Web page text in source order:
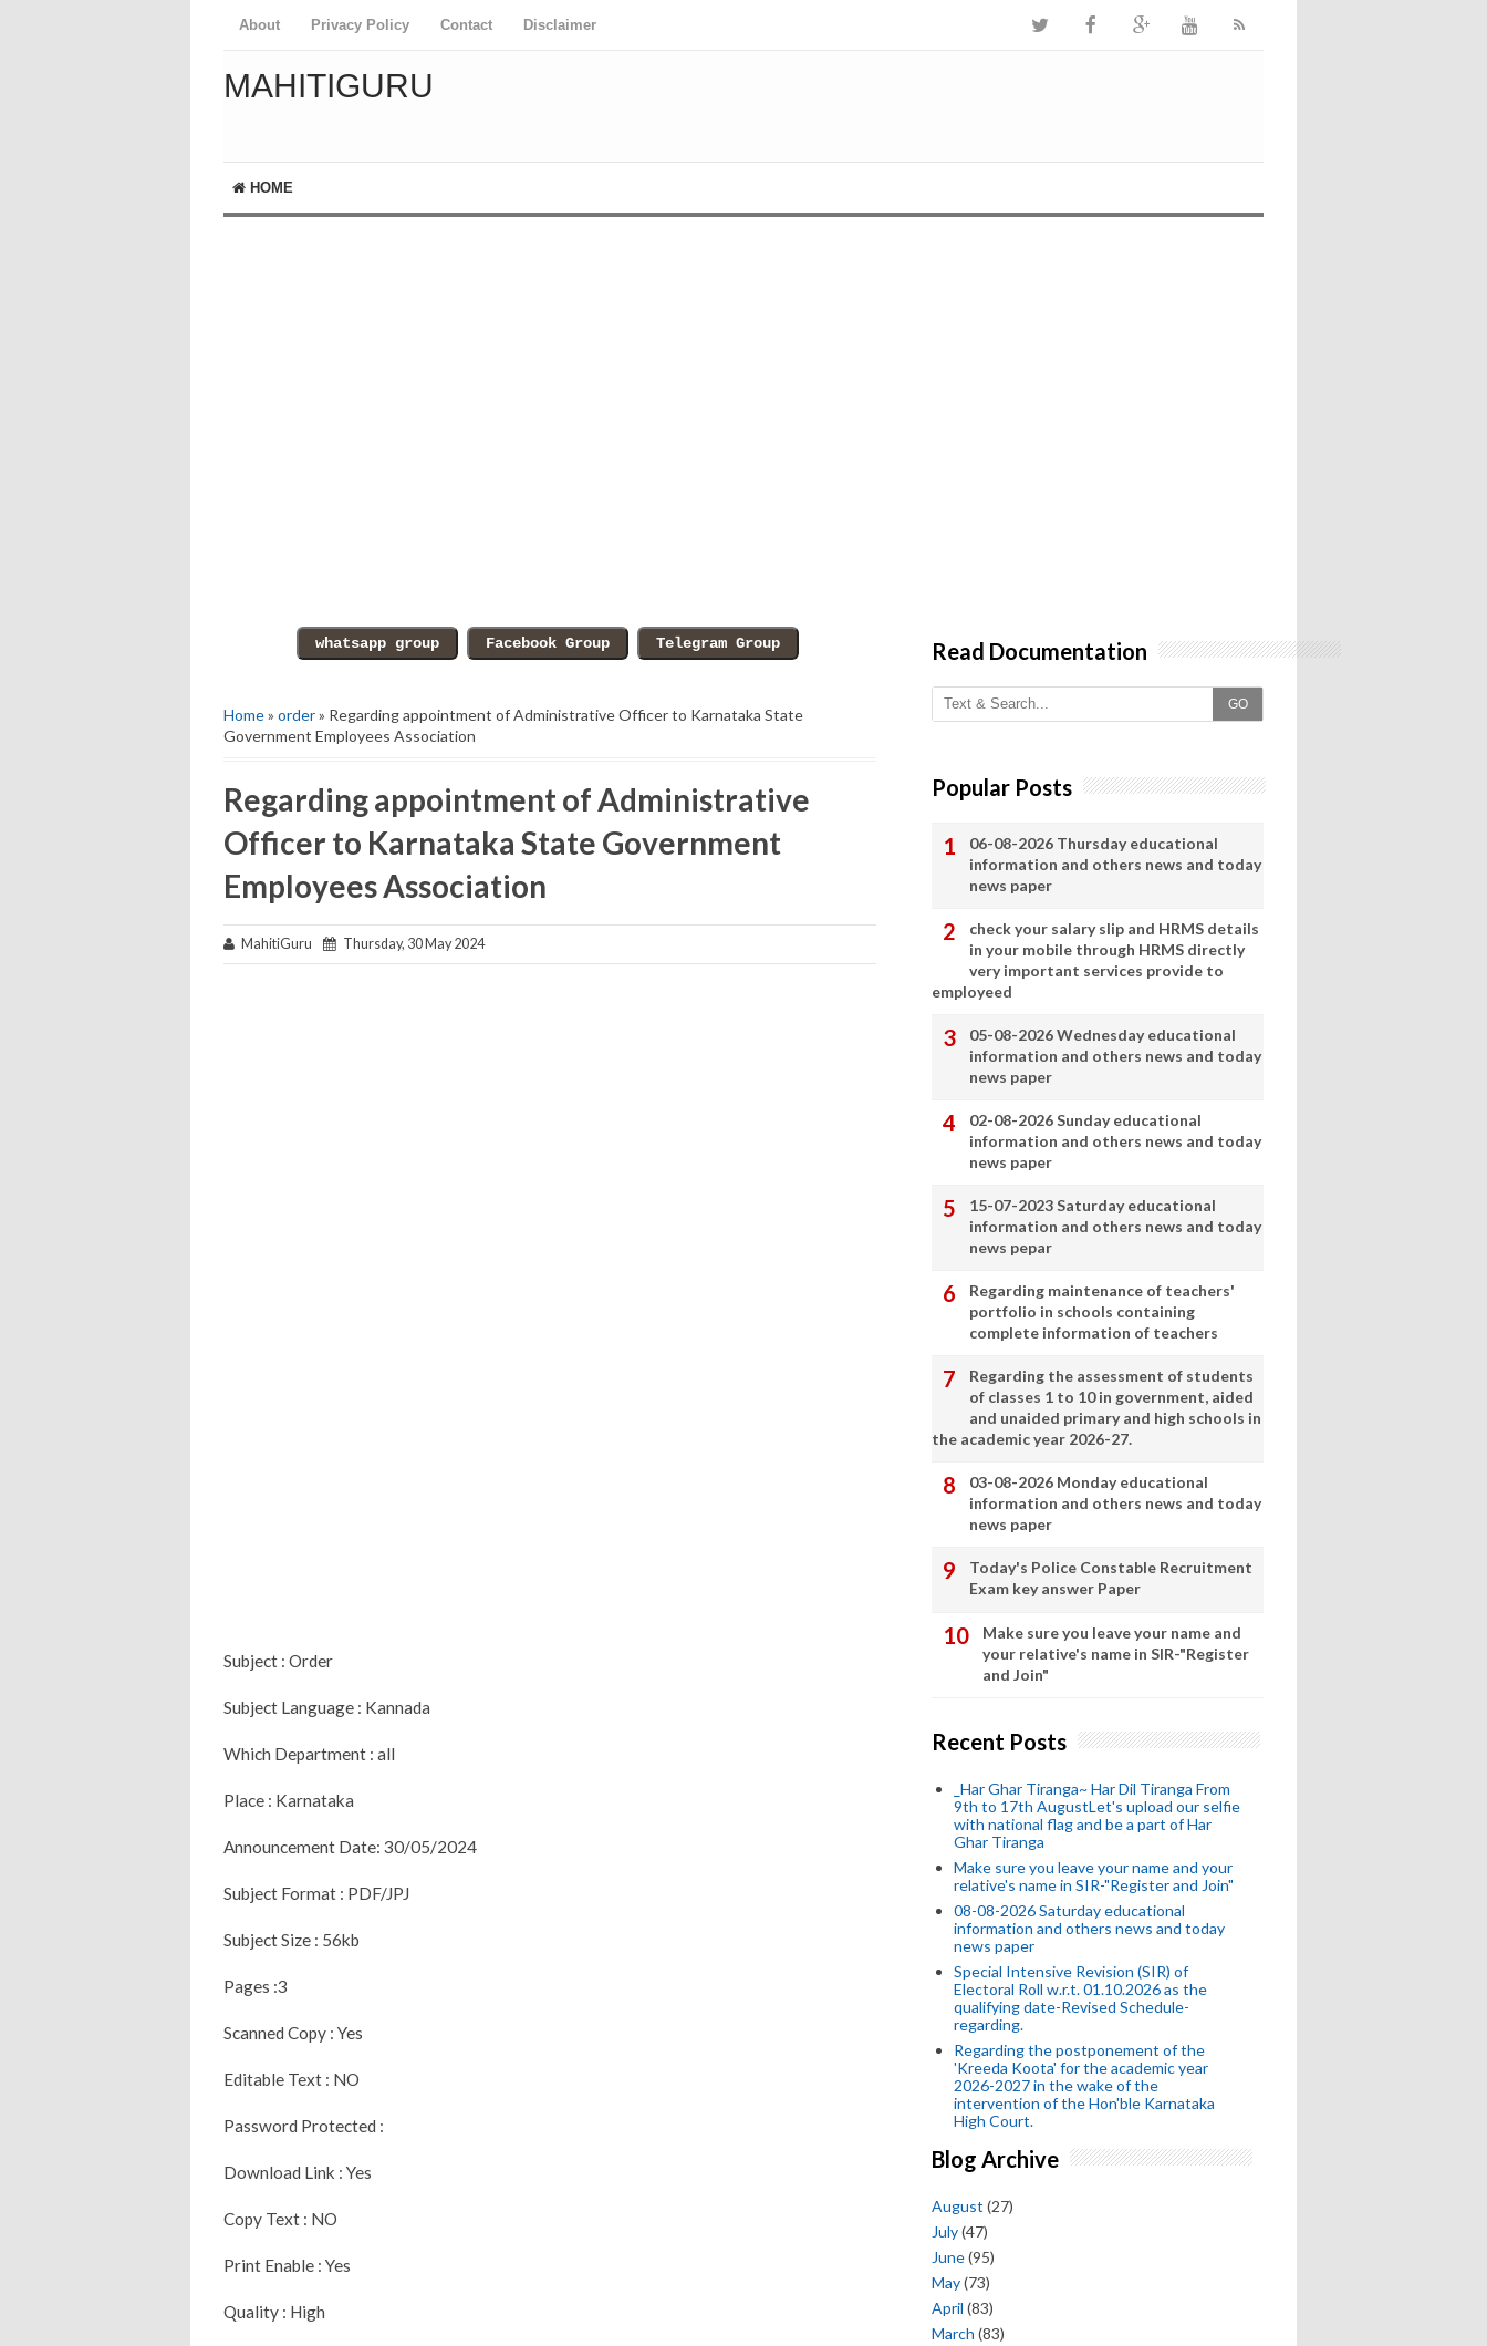
About Privacy Policy Contact Disclaimer
MAHITIGURU
HOME
Home» order» Regarding appointment of Administrative Officer to Karnataka State
Government Employees Association
Regarding appointment of Administrative
Officer to Karnataka State Government
Employees Association
MahitiGuru Thursday, 30 May 2024
Subject : Order
Subject Language : Kannada
Which Department : all
Place : Karnataka
Announcement Date: 30/05/2024
Subject Format : PDF/JPJ
Subject Size : 56kb
Pages :3
Scanned Copy : Yes
Editable Text : NO
Password Protected :
Download Link : Yes
Copy Text : NO
Print Enable : Yes
Quality : High
Read Documentation
GO
Popular Posts
06-08-2026 Thursday educational
information and others news and today
news paper
check your salary slip and HRMS details
in your mobile through HRMS directly
very important services provide to
employeed
05-08-2026 Wednesday educational
information and others news and today
news paper
02-08-2026 Sunday educational
information and others news and today
news paper
15-07-2023 Saturday educational
information and others news and today
news pepar
Regarding maintenance of teachers'
portfolio in schools containing
complete information of teachers
Regarding the assessment of students
of classes 1 to 10 in government, aided
and unaided primary and high schools in
the academic year 2026-27.
03-08-2026 Monday educational
information and others news and today
news paper
Today's Police Constable Recruitment
Exam key answer Paper
Make sure you leave your name and
your relative's name in SIR-"Register
and Join"
Recent Posts
_Har Ghar Tiranga~ Har Dil Tiranga From
9th to 17th AugustLet's upload our selfie
with national flag and be a part of Har
Ghar Tiranga
Make sure you leave your name and your
relative's name in SIR-"Register and Join"
08-08-2026 Saturday educational
information and others news and today
news paper
Special Intensive Revision (SIR) of
Electoral Roll w.r.t. 01.10.2026 as the
qualifying date-Revised Schedule-
regarding.
Regarding the postponement of the
'Kreeda Koota' for the academic year
2026-2027 in the wake of the
intervention of the Hon'ble Karnataka
High Court.
Blog Archive
August (27)
July(47)
June(95)
May(73)
April (83)
March (83)